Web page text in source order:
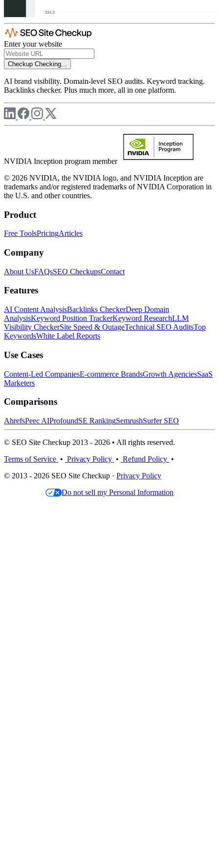
Enter your website
Checkup Checking...
AI brand visibility. Domain-level SEO audits. Keyword tracking.
Backlinks checker. Plus much more, all in one platform.
NVIDIA Inception program member
© 2026 NVIDIA, the NVIDIA logo, and NVIDIA Inception are
trademarks and/or registered trademarks of NVIDIA Corporation in
the U.S. and other countries.
Product
Free ToolsPricingArticles
Company
About UsFAQsSEO CheckupsContact
Features
AI Content AnalysisBacklinks CheckerDeep Domain
AnalysisKeyword Position TrackerKeyword ResearchLLM
Visibility CheckerSite Speed & OutageTechnical SEO AuditsTop
KeywordsWhite Label Reports
Use Cases
Content-Led CompaniesE-commerce BrandsGrowth AgenciesSaaS
Marketers
Comparisons
AhrefsPeec AIProfoundSE RankingSemrushSurfer SEO
© SEO Site Checkup 2013 - 2026 • All rights reserved.
Terms of Service • Privacy Policy • Refund Policy •
© 2013 - 2026 SEO Site Checkup · Privacy Policy
Do not sell my Personal Information